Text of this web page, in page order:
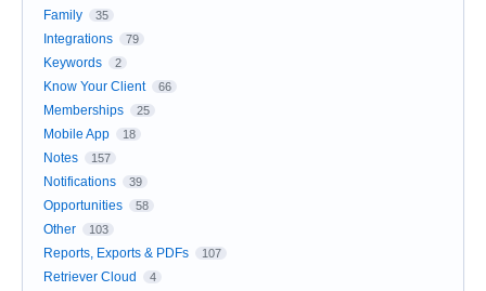
Family 35
Integrations 79
Keywords 2
Know Your Client 66
Memberships 25
Mobile App 18
Notes 157
Notifications 39
Opportunities 58
Other 103
Reports, Exports & PDFs 107
Retriever Cloud 4